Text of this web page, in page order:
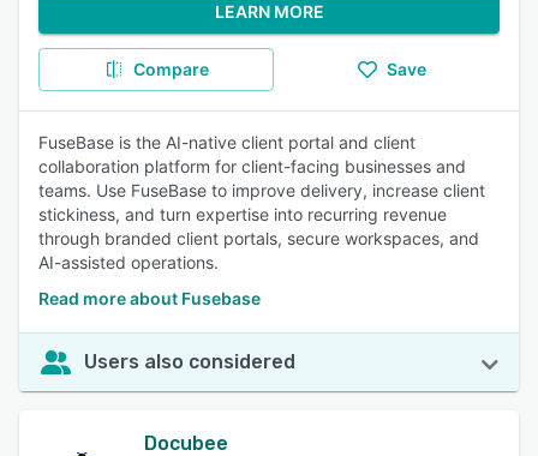
LEARN MORE
Compare Save
FuseBase is the AI-native client portal and client
collaboration platform for client-facing businesses and
teams. Use FuseBase to improve delivery, increase client
stickiness, and turn expertise into recurring revenue
through branded client portals, secure workspaces, and
AI-assisted operations.
Read more about Fusebase
Users also considered
Docubee